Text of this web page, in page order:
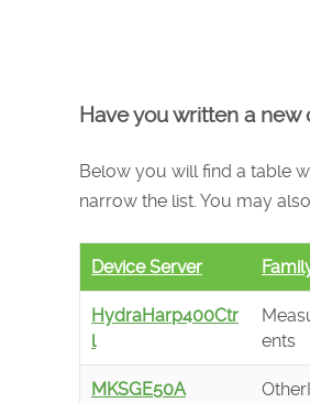
Have you written a new
Below you will find a table
narrow the list. You may
Device Server
HydraHarp400Ctr
l
ents
MKSGE50A